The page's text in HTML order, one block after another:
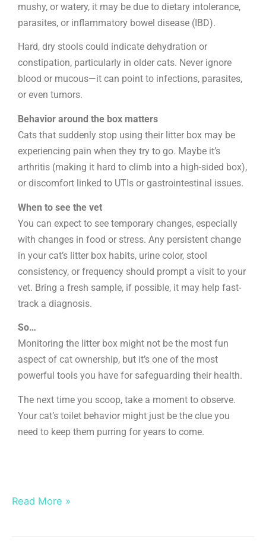
mushy, or watery, it may be due to dietary intolerance,
parasites, or inflammatory bowel disease (IBD).
Hard, dry stools could indicate dehydration or
constipation, particularly in older cats. Never ignore
blood or mucous—it can point to infections, parasites,
or even tumors.
Behavior around the box matters
Cats that suddenly stop using their litter box may be
experiencing pain when they try to go. Maybe it’s
arthritis (making it hard to climb into a high-sided box),
or discomfort linked to UTIs or gastrointestinal issues.
When to see the vet
You can expect to see temporary changes, especially
with changes in food or stress. Any persistent change
in your cat’s litter box habits, urine color, stool
consistency, or frequency should prompt a visit to your
vet. Bring a fresh sample, if possible, it may help fast-
track a diagnosis.
So…
Monitoring the litter box might not be the most fun
aspect of cat ownership, but it’s one of the most
powerful tools you have for safeguarding their health.
The next time you scoop, take a moment to observe.
Your cat’s toilet behavior might just be the clue you
need to keep them purring for years to come.
Read More »